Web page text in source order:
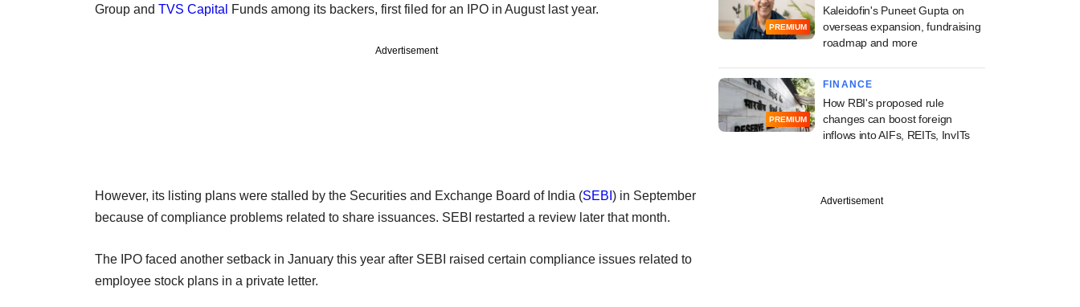
Group and TVS Capital Funds among its backers, first filed for an IPO in August last year.
Advertisement
However, its listing plans were stalled by the Securities and Exchange Board of India (SEBI ) in September
because of compliance problems related to share issuances. SEBI restarted a review later that month.
The IPO faced another setback in January this year after SEBI raised certain compliance issues related to
employee stock plans in a private letter.
PREMIUM
Kaleidofin's Puneet Gupta on
overseas expansion, fundraising
roadmap and more
PREMIUM
FINANCE
How RBI's proposed rule
changes can boost foreign
inflows into AIFs, REITs, InvITs
Advertisement